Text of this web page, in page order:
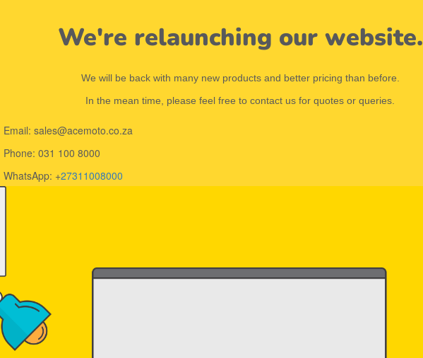
We're relaunching our website.
We will be back with many new products and better pricing than before.
In the mean time, please feel free to contact us for quotes or queries.
Email: sales@acemoto.co.za
Phone: 031 100 8000
WhatsApp: +27311008000